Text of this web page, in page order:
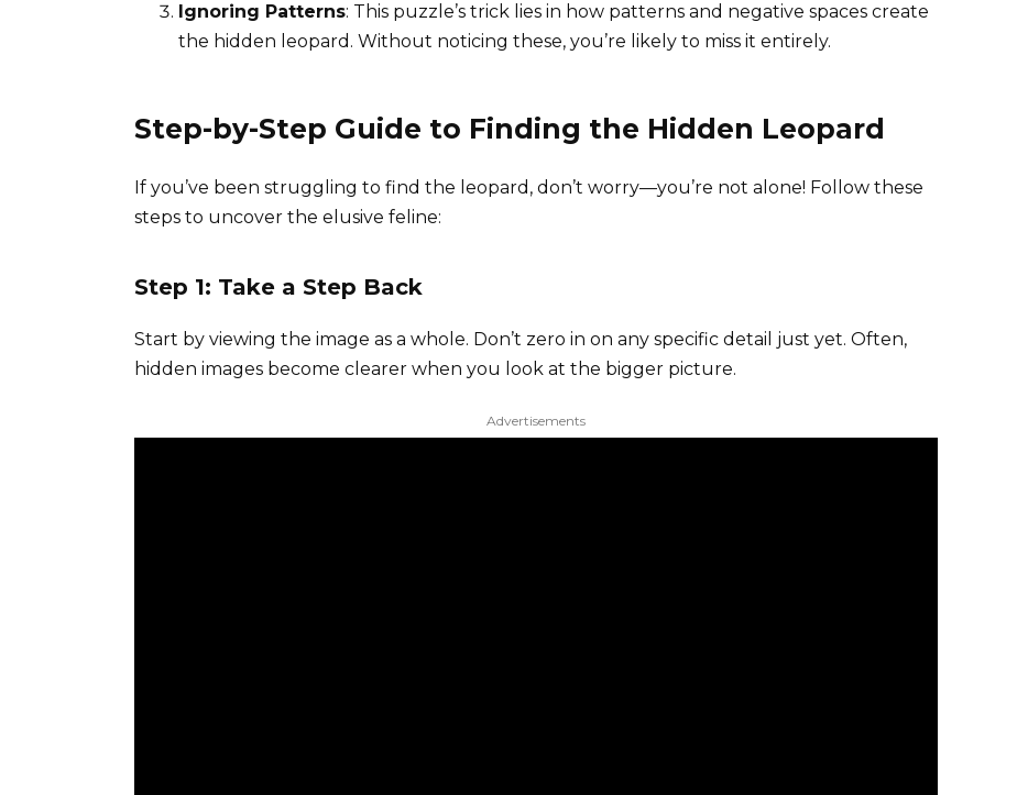
Ignoring Patterns: This puzzle’s trick lies in how patterns and negative spaces create
the hidden leopard. Without noticing these, you’re likely to miss it entirely.
Step-by-Step Guide to Finding the Hidden Leopard
If you’ve been struggling to find the leopard, don’t worry—you’re not alone! Follow these
steps to uncover the elusive feline:
Step 1: Take a Step Back
Start by viewing the image as a whole. Don’t zero in on any specific detail just yet. Often,
hidden images become clearer when you look at the bigger picture.
Advertisements